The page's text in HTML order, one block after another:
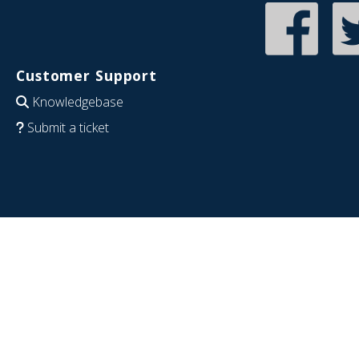
Customer Support
Knowledgebase
Submit a ticket